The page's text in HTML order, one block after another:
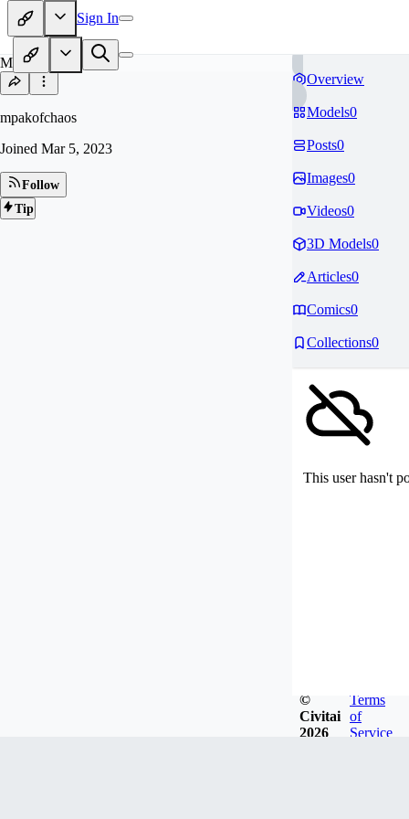
Sign In
MP
mpakofchaos
Joined Mar 5, 2023
Follow
Tip
Overview
Models0
Posts0
Images0
Videos0
3D Models0
Articles0
Comics0
Collections0
This user hasn't
©
Civitai
2026
Terms
of
Service